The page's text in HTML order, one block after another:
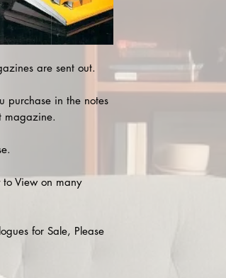
are sent out.
purchase in the notes
magazine.
to View on many
for Sale, Please